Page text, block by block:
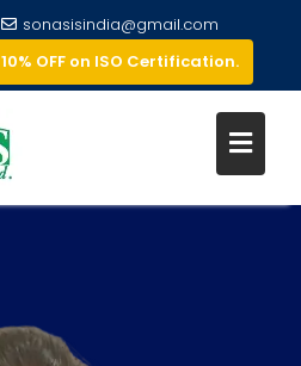
sonasisindia@gmail.com
10% OFF on ISO Certification.